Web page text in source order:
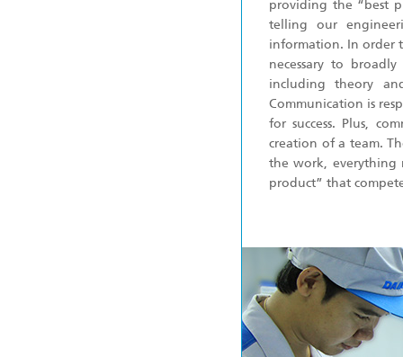
providing the “best
telling our
information. In order
necessary to
including theory
Communication is
for success. Plus,
creation of a team.
the work, everything
product” that